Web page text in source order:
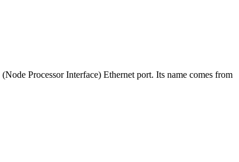
Processor Interface) Ethernet port. Its name comes from